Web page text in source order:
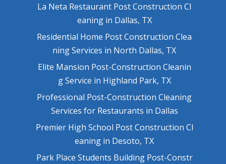
La Neta Restaurant Post Construction Cl
eaning in Dallas, TX
Residential Home Post Construction Clea
ning Services in North Dallas, TX
Elite Mansion Post-Construction Cleanin
g Service in Highland Park, TX
Professional Post-Construction Cleaning
Services for Restaurants in Dallas
Premier High School Post Construction Cl
eaning in Desoto, TX
Park Place Students Building Post-Constr